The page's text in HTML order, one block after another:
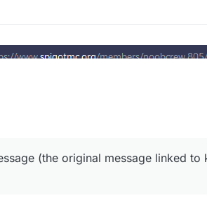
the owner or mineverse/skywars.com
(the original message linked